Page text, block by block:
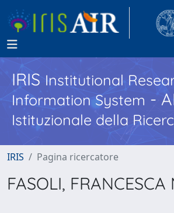
IRISInstitutional
Information System -
Istituzionale della
IRIS Pagina ricercatore
FASOLI, FRANCESCA